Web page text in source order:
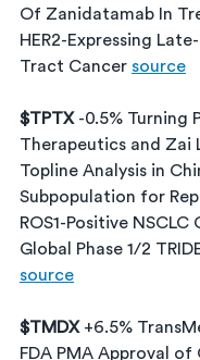
Of Zanidatamab In
HER2-Expressing
Tract Cancer source
$TPTX -0.5% Turning
Therapeutics and Zai
Topline Analysis in
Subpopulation for
ROS1-Positive
Global Phase 1/2
source
$TMDX +6.5%
FDA PMA Approval of